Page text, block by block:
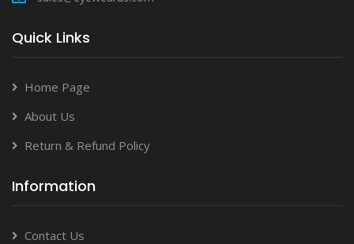
Quick Links
Home Page
About Us
Return & Refund Policy
Information
Contact Us